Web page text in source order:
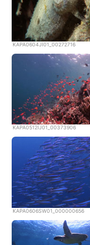
KAPA0604JI01_00272716
KAPA0512IJ01_00373906
KAPA0606SW01_000000656